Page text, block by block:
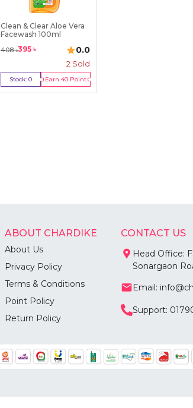
Clean & Clear Aloe Vera
Facewash 100ml
408৳395 ৳ 0.0
2 Sold
Stock: 0 Earn 40Point
Out Of Stock
ABOUT CHARDIKE
About Us
Privacy Policy
Terms & Conditions
Point Policy
Return Policy
CONTACT US
Head Office:
Sonargaon
Email:
Support: